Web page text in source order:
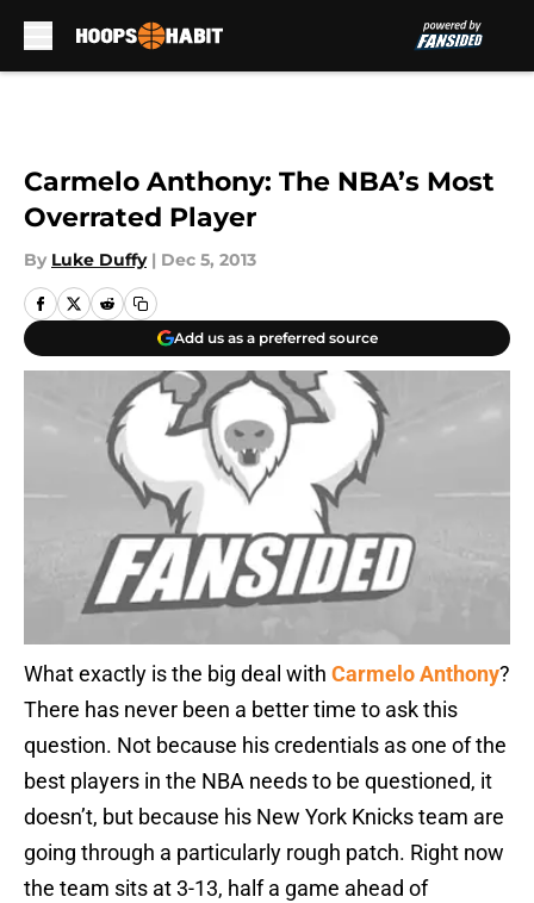
Carmelo Anthony: The NBA’s Most
Overrated Player
By Luke Duffy | Dec 5, 2013
Add us as a preferred source
What exactly is the big deal with Carmelo Anthony?
There has never been a better time to ask this
question. Not because his credentials as one of the
best players in the NBA needs to be questioned, it
doesn’t, but because his New York Knicks team are
going through a particularly rough patch. Right now
the team sits at 3-13, half a game ahead of